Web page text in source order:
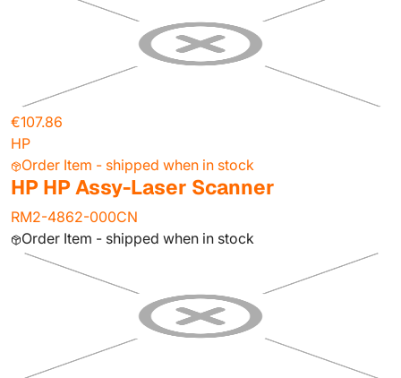
€107.86
HP
Order Item - shipped when in stock
HP HP Assy-Laser Scanner
RM2-4862-000CN
Order Item - shipped when in stock